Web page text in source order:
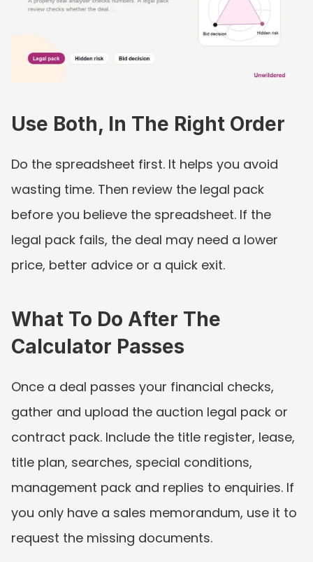
Use Both, In The Right Order
Do the spreadsheet first. It helps you avoid
wasting time. Then review the legal pack
before you believe the spreadsheet. If the
legal pack fails, the deal may need a lower
price, better advice or a quick exit.
What To Do After The
Calculator Passes
Once a deal passes your financial checks,
gather and upload the auction legal pack or
contract pack. Include the title register, lease,
title plan, searches, special conditions,
management pack and replies to enquiries. If
you only have a sales memorandum, use it to
request the missing documents.